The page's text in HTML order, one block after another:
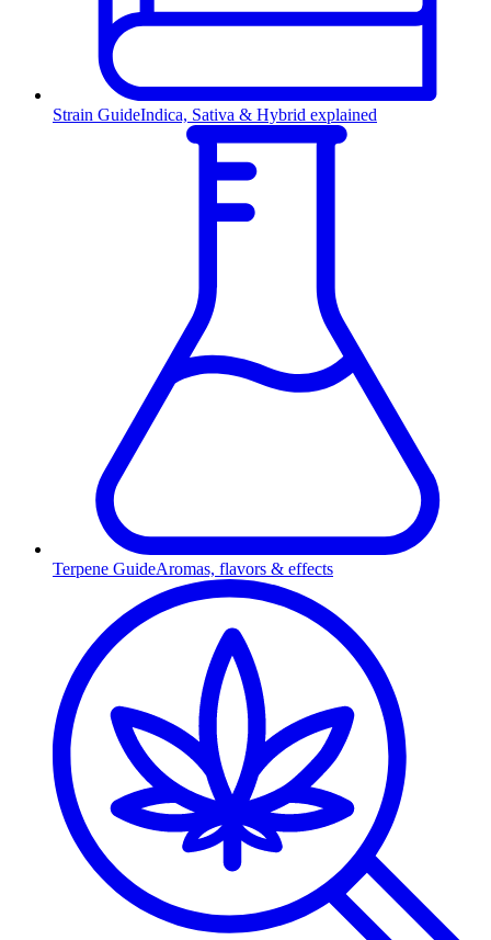
Strain GuideIndica, Sativa & Hybrid explained
Terpene GuideAromas, flavors & effects